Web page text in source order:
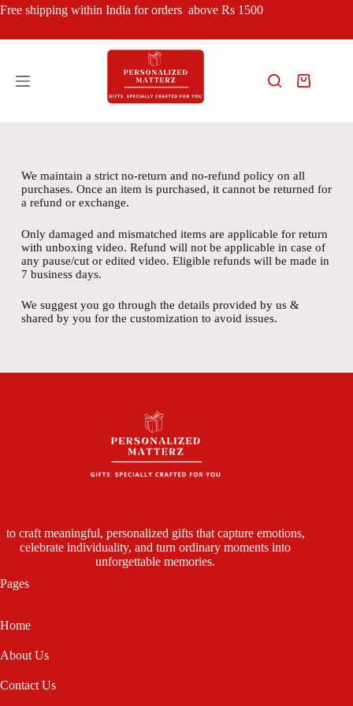
Free shipping within India for orders above Rs 1500
We maintain a strict no-return and no-refund policy on all
purchases. Once an item is purchased, it cannot be returned for
a refund or exchange.
Only damaged and mismatched items are applicable for return
with unboxing video. Refund will not be applicable in case of
any pause/cut or edited video. Eligible refunds will be made in
7 business days.
We suggest you go through the details provided by us &
shared by you for the customization to avoid issues.
to craft meaningful, personalized gifts that capture emotions,
celebrate individuality, and turn ordinary moments into
unforgettable memories.
Pages
Home
About Us
Contact Us